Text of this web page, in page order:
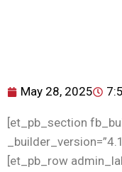
May 28, 2025
[et_pb_section
[et_pb_row